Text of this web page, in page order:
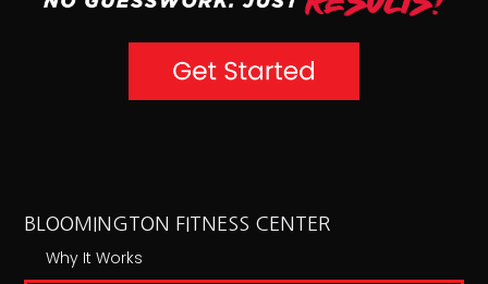
BLOOMINGTON FITNESS CENTER
Why It Works